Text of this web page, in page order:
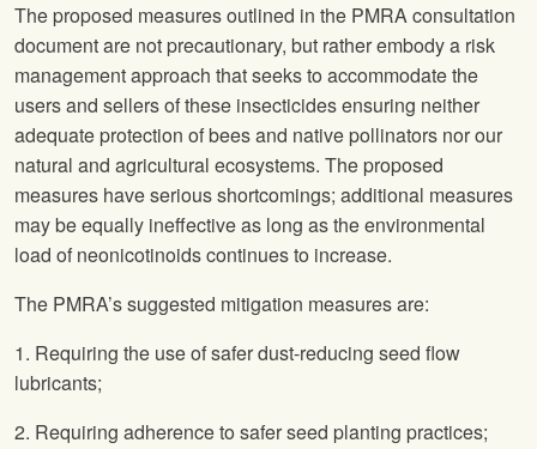
The proposed measures outlined in the PMRA consultation
document are not precautionary, but rather embody a risk
management approach that seeks to accommodate the
users and sellers of these insecticides ensuring neither
adequate protection of bees and native pollinators nor our
natural and agricultural ecosystems. The proposed
measures have serious shortcomings; additional measures
may be equally ineffective as long as the environmental
load of neonicotinoids continues to increase.
The PMRA’s suggested mitigation measures are:
1. Requiring the use of safer dust-reducing seed flow
lubricants;
2. Requiring adherence to safer seed planting practices;